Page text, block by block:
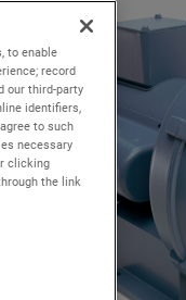
to enable
record
our third-party
identifiers,
to such
necessary
clicking
the link